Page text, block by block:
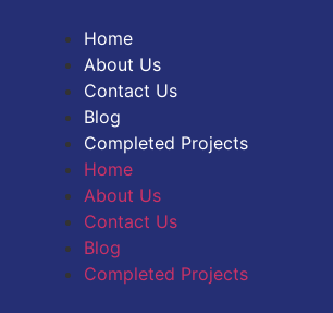
Home
About Us
Contact Us
Blog
Completed Projects
Home
About Us
Contact Us
Blog
Completed Projects